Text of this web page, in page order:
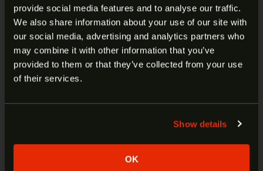
provide social media features and to analyse our traffic.
We also share information about your use of our site with
our social media, advertising and analytics partners who
may combine it with other information that you’ve
provided to them or that they’ve collected from your use
of their services.
Show details
OK
second skin. It can be configured easily for both
height and cant using 1 ½” or 1 ¾” loop openings.
It has adjustable tension and is optics compatible.
It is available in both right and left-hand variants
for many popular semi-autos.
Manufacturer:DeSantis
Carry Type:Belt Holster
ARE YOU AT LEAST 18 YEARS
OLD?
Welcome to our site. We appreciate your interest,
least 18 years of age.